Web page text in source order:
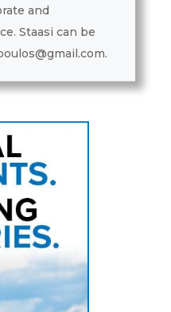
and
Staasi can be